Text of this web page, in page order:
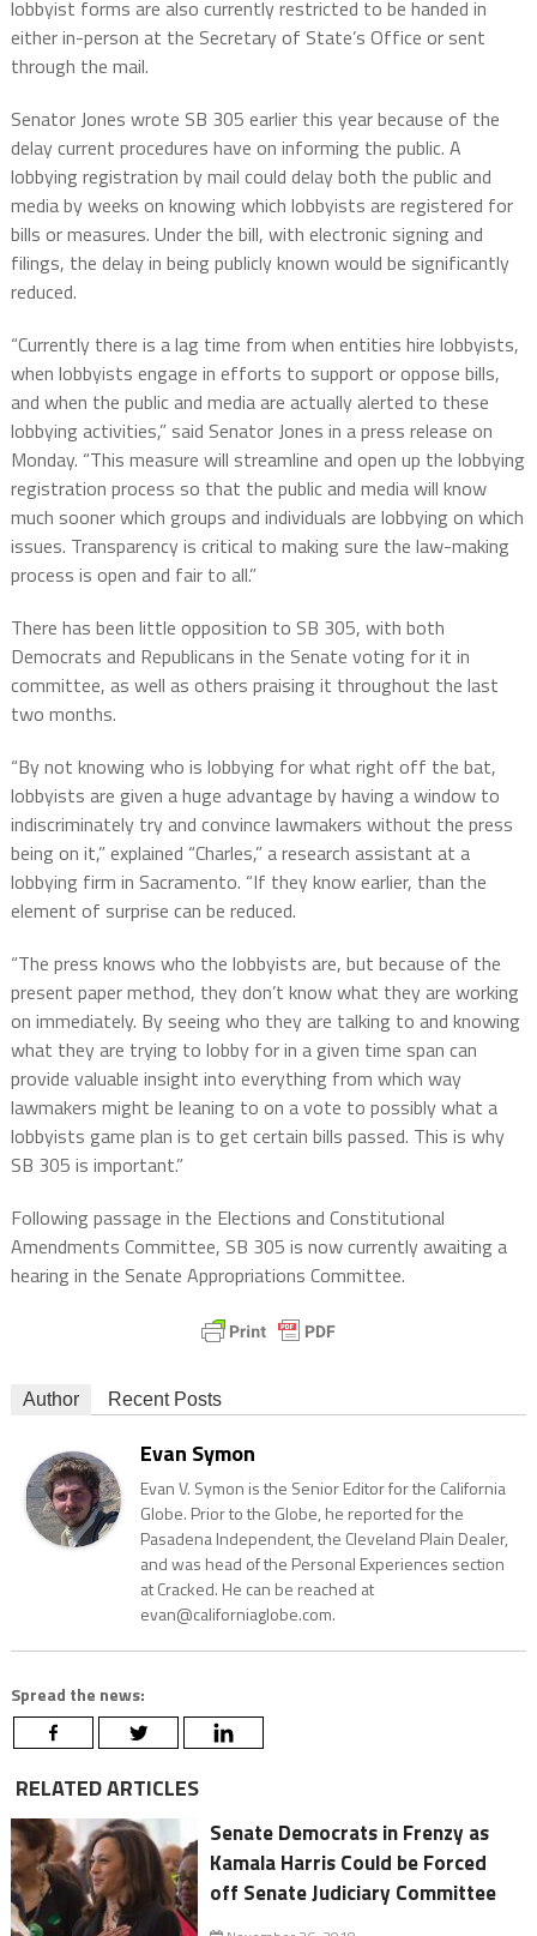
lobbyist forms are also currently restricted to be handed in
either in-person at the Secretary of State’s Office or sent
through the mail.
Senator Jones wrote SB 305 earlier this year because of the
delay current procedures have on informing the public. A
lobbying registration by mail could delay both the public and
media by weeks on knowing which lobbyists are registered for
bills or measures. Under the bill, with electronic signing and
filings, the delay in being publicly known would be significantly
reduced.
“Currently there is a lag time from when entities hire lobbyists,
when lobbyists engage in efforts to support or oppose bills,
and when the public and media are actually alerted to these
lobbying activities,” said Senator Jones in a press release on
Monday. “This measure will streamline and open up the lobbying
registration process so that the public and media will know
much sooner which groups and individuals are lobbying on which
issues. Transparency is critical to making sure the law-making
process is open and fair to all.”
There has been little opposition to SB 305, with both
Democrats and Republicans in the Senate voting for it in
committee, as well as others praising it throughout the last
two months.
“By not knowing who is lobbying for what right off the bat,
lobbyists are given a huge advantage by having a window to
indiscriminately try and convince lawmakers without the press
being on it,” explained “Charles,” a research assistant at a
lobbying firm in Sacramento. “If they know earlier, than the
element of surprise can be reduced.
“The press knows who the lobbyists are, but because of the
present paper method, they don’t know what they are working
on immediately. By seeing who they are talking to and knowing
what they are trying to lobby for in a given time span can
provide valuable insight into everything from which way
lawmakers might be leaning to on a vote to possibly what a
lobbyists game plan is to get certain bills passed. This is why
SB 305 is important.”
Following passage in the Elections and Constitutional
Amendments Committee, SB 305 is now currently awaiting a
hearing in the Senate Appropriations Committee.
Author Recent Posts
Evan Symon
Evan V. Symon is the Senior Editor for the California
Globe. Prior to the Globe, he reported for the
Pasadena Independent, the Cleveland Plain Dealer,
and was head of the Personal Experiences section
at Cracked. He can be reached at
evan@californiaglobe.com.
Spread the news:
RELATED ARTICLES
Senate Democrats in Frenzy as
Kamala Harris Could be Forced
off Senate Judiciary Committee